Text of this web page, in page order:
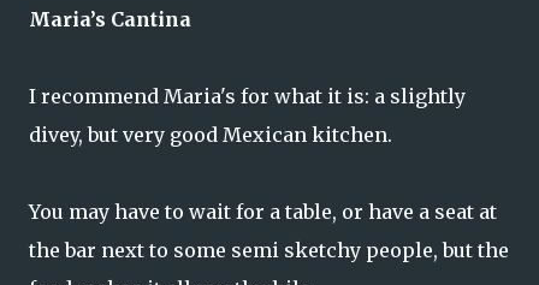
Maria’s Cantina
I recommend Maria's for what it is: a slightly
divey, but very good Mexican kitchen.
You may have to wait for a table, or have a seat at
the bar next to some semi sketchy people, but the